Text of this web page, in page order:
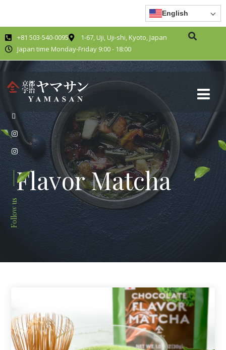
English
+81 503-540-0095
1-67, Uji, Uji-shi, Kyoto, Japan
Japan time Monday-Friday 9:00 - 18:00
Follow us
Flavor Matcha